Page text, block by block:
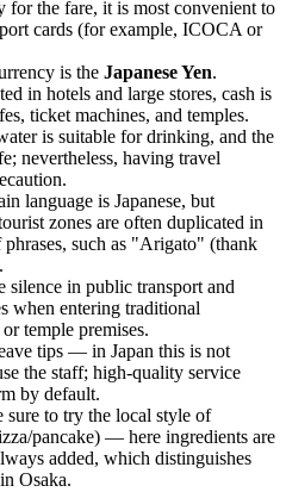
the fare, it is most convenient to
cards (for example, ICOCA or
is the Japanese Yen.
in hotels and large stores, cash is
ticket machines, and temples.
is suitable for drinking, and the
nevertheless, having travel
language is Japanese, but
zones are often duplicated in
such as "Arigato" (thank
silence in public transport and
when entering traditional
temple premises.
tips — in Japan this is not
the staff; high-quality service
by default.
sure to try the local style of
pancake) — here ingredients are
added, which distinguishes
Osaka.